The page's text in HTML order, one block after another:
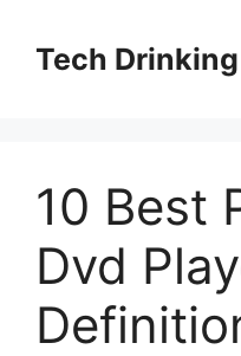
contentTech Drinking
10 Best
Dvd